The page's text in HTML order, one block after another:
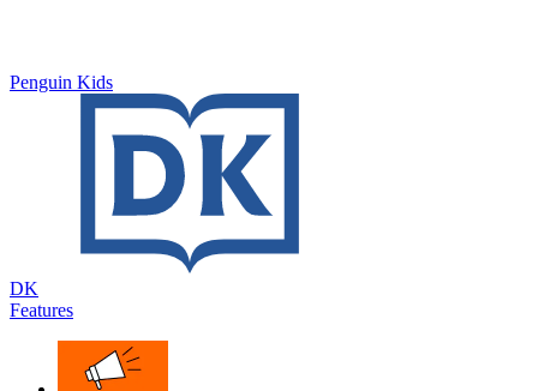
Penguin Kids
DK
Features